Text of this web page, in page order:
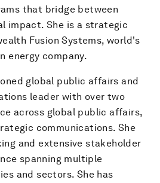
that bridge between
impact. She is a strategic
Fusion Systems, world's
energy company.
global public affairs and
leader with over two
across global public affairs,
communications. She
and extensive stakeholder
spanning multiple
and sectors. She has